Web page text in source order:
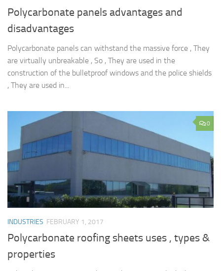
Polycarbonate panels advantages and
disadvantages
Polycarbonate panels can withstand the massive force , They
are virtually unbreakable , So , They are used in the
construction of the bulletproof windows and the police shields
, They are used in...
0
INDUSTRIES FEBRUARY 1, 2017
Polycarbonate roofing sheets uses , types &
properties